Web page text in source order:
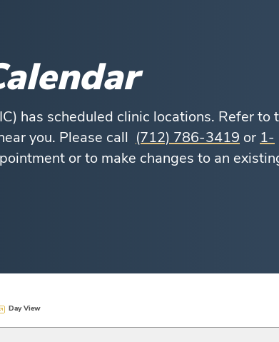
has scheduled clinic locations. Refer to
you. Please call (712) 786-3419 or 1-
or to make changes to an
Day View